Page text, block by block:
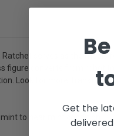
Ratchet serves as the
figure converts from robot
Look for more
to near mint condition.
Get the